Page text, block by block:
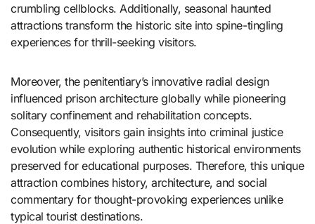
crumbling cellblocks. Additionally, seasonal haunted
attractions transform the historic site into spine-tingling
experiences for thrill-seeking visitors.
Moreover, the penitentiary’s innovative radial design
influenced prison architecture globally while pioneering
solitary confinement and rehabilitation concepts.
Consequently, visitors gain insights into criminal justice
evolution while exploring authentic historical environments
preserved for educational purposes. Therefore, this unique
attraction combines history, architecture, and social
commentary for thought-provoking experiences unlike
typical tourist destinations.